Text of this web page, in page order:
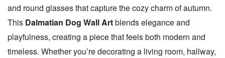
i
s
h
D
and round glasses that capture the cozy charm of autumn.
This Dalmatian Dog Wall Artblends elegance and
playfulness, creating a piece that feels both modern and
timeless. Whether you’re decorating a living room, hallway,